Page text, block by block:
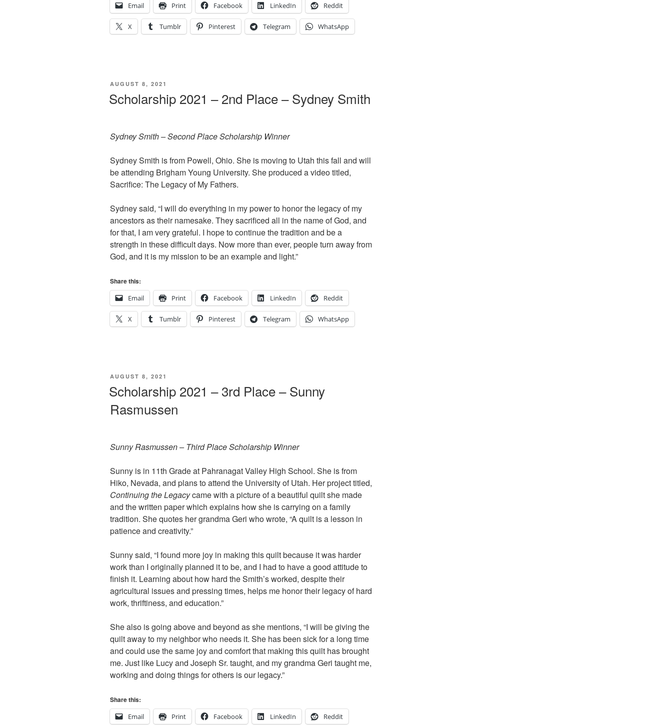
Email
Print Facebook LinkedIn Reddit
X Tumblr Pinterest Telegram WhatsApp
POSTED
AUGUST 8, 2021
Scholarship 2021 – 2nd Place – Sydney Smith
Sydney Smith – Second Place Scholarship Winner
Sydney Smith is from Powell, Ohio. She is moving to Utah this fall and will
be attending Brigham Young University. She produced a video titled,
Sacrifice: The Legacy of My Fathers.
Sydney said, “I will do everything in my power to honor the legacy of my
ancestors as their namesake. They sacrificed all in the name of God, and
for that, I am very grateful. I hope to continue the tradition and be a
strength in these difficult days. Now more than ever, people turn away from
God, and it is my mission to be an example and light.”
Share this:
Email
Print Facebook LinkedIn Reddit
X Tumblr Pinterest Telegram WhatsApp
POSTED
AUGUST 8, 2021
Scholarship 2021 – 3rd Place – Sunny
Rasmussen
Sunny Rasmussen – Third Place Scholarship Winner
Sunny is in 11th Grade at Pahranagat Valley High School. She is from
Hiko, Nevada, and plans to attend the University of Utah. Her project titled,
Continuing the Legacycame with a picture of a beautiful quilt she made
and the written paper which explains how she is carrying on a family
tradition. She quotes her grandma Geri who wrote, “A quilt is a lesson in
patience and creativity.”
Sunny said, “I found more joy in making this quilt because it was harder
work than I originally planned it to be, and I had to have a good attitude to
finish it. Learning about how hard the Smith’s worked, despite their
agricultural issues and pressing times, helps me honor their legacy of hard
work, thriftiness, and education.”
She also is going above and beyond as she mentions, “I will be giving the
quilt away to my neighbor who needs it. She has been sick for a long time
and could use the same joy and comfort that making this quilt has brought
me. Just like Lucy and Joseph Sr. taught, and my grandma Geri taught me,
working and doing things for others is our legacy.”
Share this:
Email
Print Facebook LinkedIn Reddit